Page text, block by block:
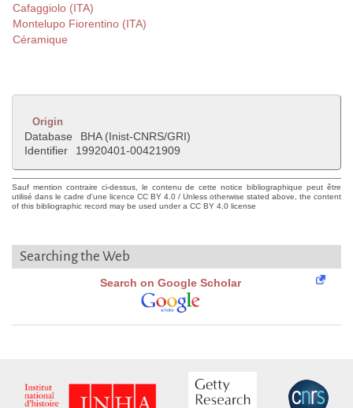
Cafaggiolo (ITA)
Montelupo Fiorentino (ITA)
Céramique
Origin
Database
BHA (Inist-CNRS/GRI)
Identifier
19920401-00421909
Sauf mention contraire ci-dessus, le contenu de cette notice bibliographique peut être
utilisé dans le cadre d'une licence CC BY 4.0 / Unless otherwise stated above, the content
of this bibliographic record may be used under a CC BY 4.0 license
Searching the Web
Search on Google Scholar